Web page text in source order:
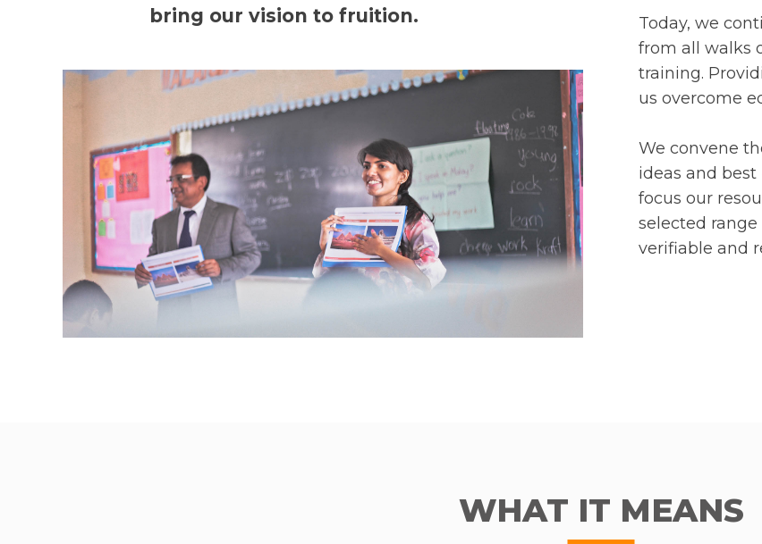
bring our vision to fruition.
Today, we
from all walks
training.
us overcome
We convene
ideas and
focus our
selected
verifiable and
WHAT IT MEANS